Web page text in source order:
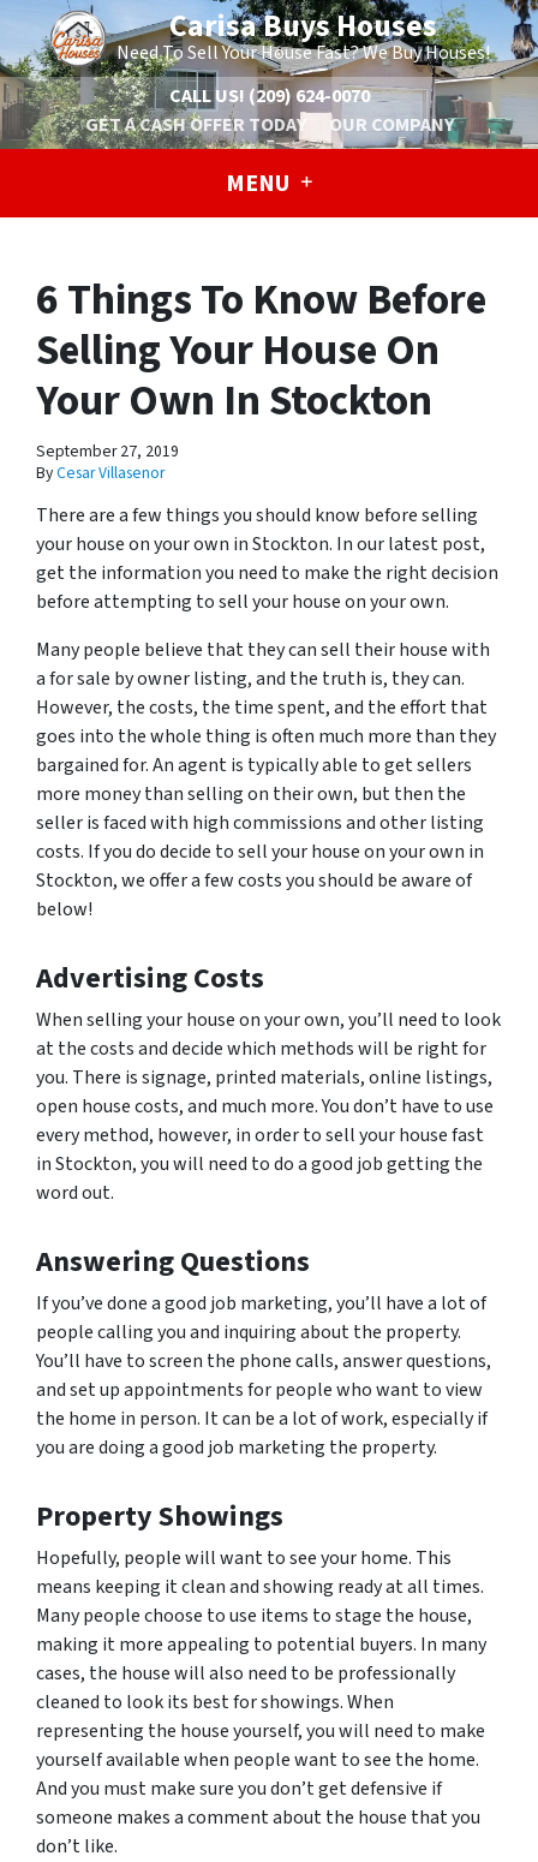
Carisa Buys Houses
Need To Sell Your House Fast? We Buy Houses!
CALL US! (209) 624-0070
GET A CASH OFFER TODAY
OUR COMPANY
MENU
6 Things To Know Before
Selling Your House On
Your Own In Stockton
September 27, 2019
ByCesar Villasenor
There are a few things you should know before selling
your house on your own in Stockton. In our latest post,
get the information you need to make the right decision
before attempting to sell your house on your own.
Many people believe that they can sell their house with
a for sale by owner listing, and the truth is, they can.
However, the costs, the time spent, and the effort that
goes into the whole thing is often much more than they
bargained for. An agent is typically able to get sellers
more money than selling on their own, but then the
seller is faced with high commissions and other listing
costs. If you do decide to sell your house on your own in
Stockton, we offer a few costs you should be aware of
below!
Advertising Costs
When selling your house on your own, you’ll need to look
at the costs and decide which methods will be right for
you. There is signage, printed materials, online listings,
open house costs, and much more. You don’t have to use
every method, however, in order to sell your house fast
in Stockton, you will need to do a good job getting the
word out.
Answering Questions
If you’ve done a good job marketing, you’ll have a lot of
people calling you and inquiring about the property.
You’ll have to screen the phone calls, answer questions,
and set up appointments for people who want to view
the home in person. It can be a lot of work, especially if
you are doing a good job marketing the property.
Property Showings
Hopefully, people will want to see your home. This
means keeping it clean and showing ready at all times.
Many people choose to use items to stage the house,
making it more appealing to potential buyers. In many
cases, the house will also need to be professionally
cleaned to look its best for showings. When
representing the house yourself, you will need to make
yourself available when people want to see the home.
And you must make sure you don’t get defensive if
someone makes a comment about the house that you
don’t like.